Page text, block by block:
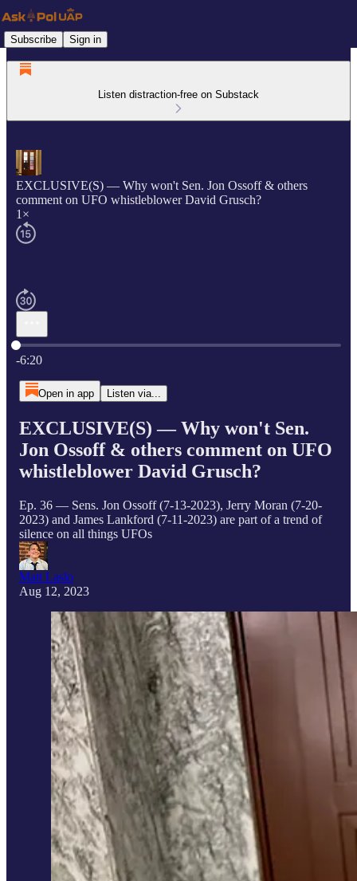
Subscribe Sign in
Listen distraction-free on Substack
EXCLUSIVE(S) — Why won't Sen. Jon Ossoff & others
comment on UFO whistleblower David Grusch?
1×
Current time: 0:00 / Total time: -6:20
-6:20
Open in app Listen via...
EXCLUSIVE(S) — Why won't Sen.
Jon Ossoff & others comment on UFO
whistleblower David Grusch?
Ep. 36 — Sens. Jon Ossoff (7-13-2023), Jerry Moran (7-20-
2023) and James Lankford (7-11-2023) are part of a trend of
silence on all things UFOs
Matt Laslo
Aug 12, 2023